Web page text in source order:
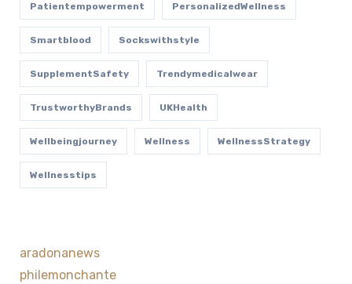
Patientempowerment PersonalizedWellness
Smartblood Sockswithstyle
SupplementSafety Trendymedicalwear
TrustworthyBrands UKHealth
Wellbeingjourney Wellness WellnessStrategy
Wellnesstips
aradonanews
philemonchante